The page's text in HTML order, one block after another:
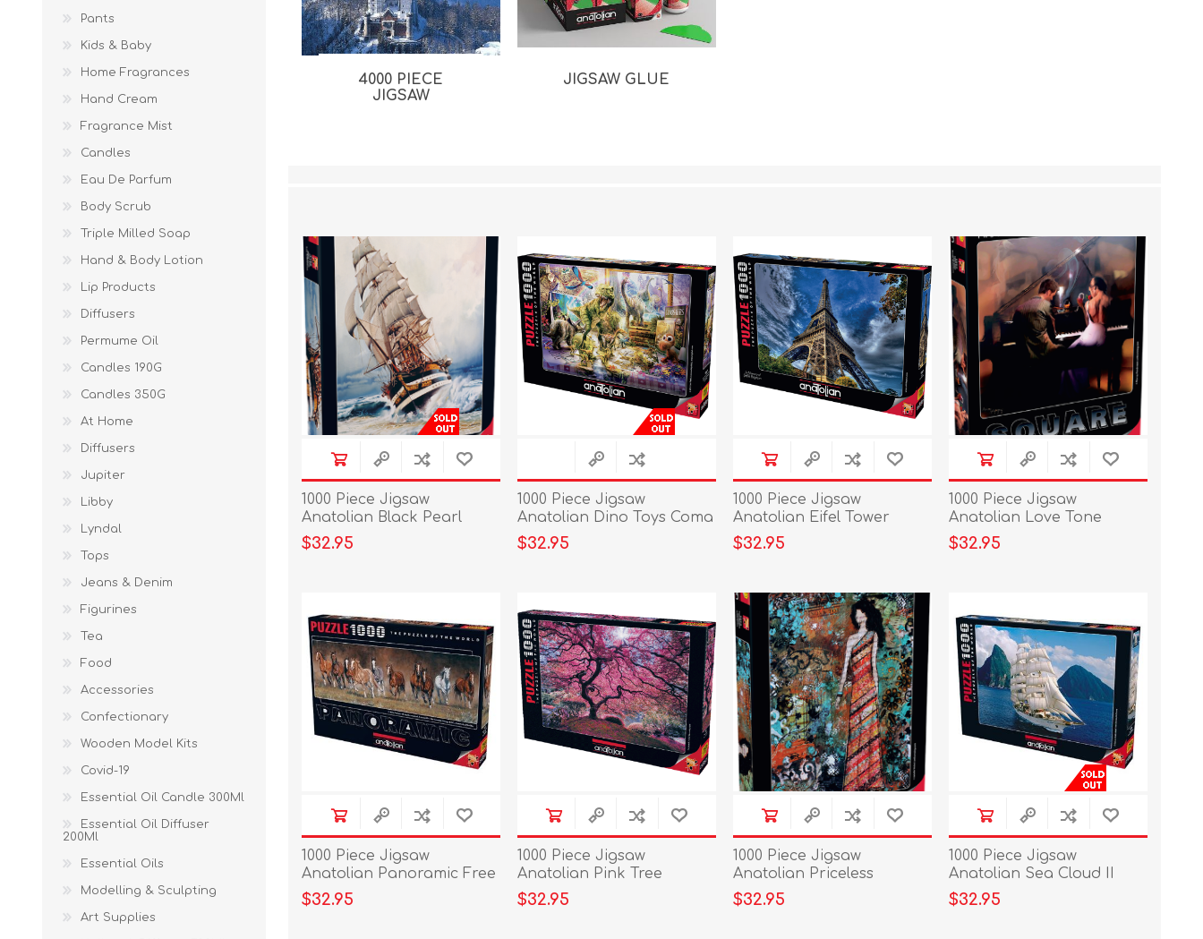
4000 PIECE
JIGSAW
JIGSAW GLUE
1000 Piece Jigsaw
Anatolian Black Pearl
$32.95
1000 Piece Jigsaw
Anatolian Dino Toys Coma
Alive
$32.95
1000 Piece Jigsaw
Anatolian Eifel Tower
$32.95
1000 Piece Jigsaw
Anatolian Love Tone
$32.95
1000 Piece Jigsaw
Anatolian Panoramic Free
Time
$32.95
1000 Piece Jigsaw
Anatolian Pink Tree
$32.95
1000 Piece Jigsaw
Anatolian Priceless
$32.95
1000 Piece Jigsaw
Anatolian Sea Cloud II
$32.95
Pants
Kids & Baby
Home Fragrances
Hand Cream
Fragrance Mist
Candles
Eau De Parfum
Body Scrub
Triple Milled Soap
Hand & Body Lotion
Lip Products
Diffusers
Permume Oil
Candles 190G
Candles 350G
At Home
Diffusers
Jupiter
Libby
Lyndal
Tops
Jeans & Denim
Figurines
Tea
Food
Accessories
Confectionary
Wooden Model Kits
Covid-19
Essential Oil Candle 300Ml
Essential Oil Diffuser
200Ml
Essential Oils
Modelling & Sculpting
Art Supplies